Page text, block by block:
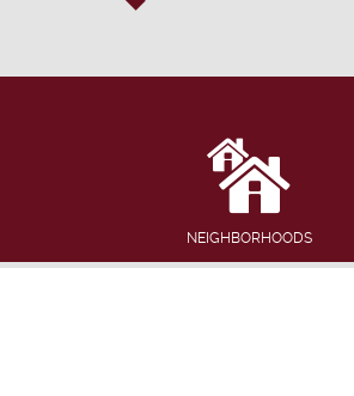
NEIGHBORHOODS